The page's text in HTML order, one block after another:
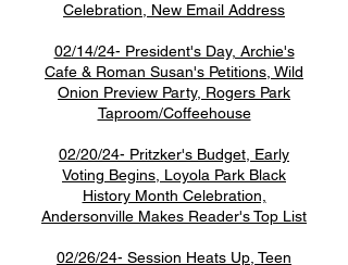
Celebration, New Email Address
02/14/24- President's Day, Archie's
Cafe & Roman Susan's Petitions, Wild
Onion Preview Party, Rogers Park
Taproom/Coffeehouse
02/20/24- Pritzker's Budget, Early
Voting Begins, Loyola Park Black
History Month Celebration,
Andersonville Makes Reader's Top List
02/26/24- Session Heats Up, Teen